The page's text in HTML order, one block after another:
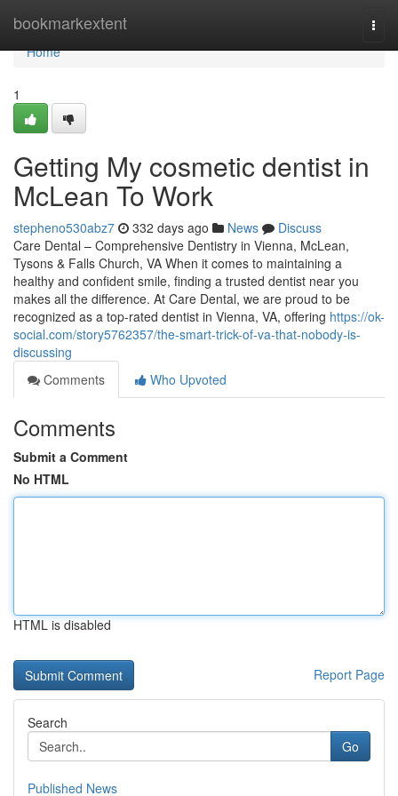
bookmarkextent
Home
Home
1
Getting My cosmetic dentist in
McLean To Work
stepheno530abz7 332 days ago News
Discuss
Care Dental – Comprehensive Dentistry in Vienna, McLean,
Tysons & Falls Church, VA When it comes to maintaining a
healthy and confident smile, finding a trusted dentist near you
makes all the difference. At Care Dental, we are proud to be
recognized as a top-rated dentist in Vienna, VA, offering https://ok-
social.com/story5762357/the-smart-trick-of-va-that-nobody-is-
discussing
Comments
Who Upvoted
Comments
Submit a Comment
No HTML
HTML is disabled
Report Page
Search
Go
Published News